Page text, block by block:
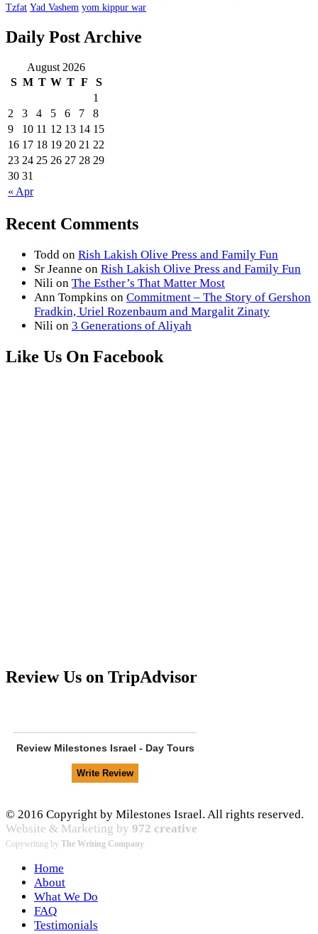
Tzfat Yad Vashem yom kippur war
Daily Post Archive
August 2026
S M T W T F S
« Apr
1
2
3 4 5 6 7
8
9
10 11 12 13 14 15
16 17 18 19 20 21 22
23 24 25 26 27 28 29
30 31
Recent Comments
Todd on Rish Lakish Olive Press and Family Fun
Sr Jeanne on Rish Lakish Olive Press and Family Fun
Nili on The Esther’s That Matter Most
Ann Tompkins on Commitment – The Story of Gershon
Fradkin, Uriel Rozenbaum and Margalit Zinaty
Nili on 3 Generations of Aliyah
Like Us On Facebook
Review Us on TripAdvisor
Review Milestones Israel - Day Tours
© 2016 Copyright by Milestones Israel. All rights reserved.
Website & Marketing by 972 creative
Copywriting by The Writing Company
Home
About
What We Do
FAQ
Testimonials